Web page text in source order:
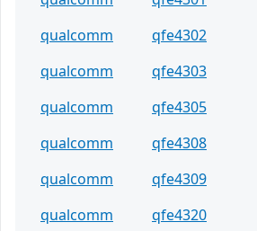
qualcomm
qfe4302
qualcomm
qfe4303
qualcomm
qfe4305
qualcomm
qfe4308
qualcomm
qfe4309
qualcomm
qfe4320